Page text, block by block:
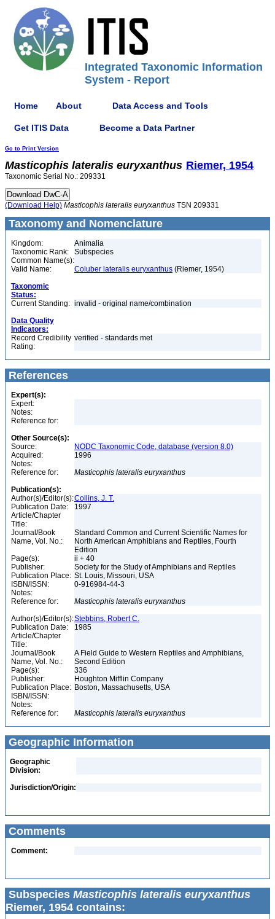
Integrated Taxonomic Information
System - Report
Home About Data Access and Tools
Get ITIS Data Become a Data Partner
Go to Print Version
Masticophis lateralis euryxanthus Riemer, 1954
Taxonomic Serial No.: 209331
(Download Help) Masticophis lateralis euryxanthus TSN 209331
Taxonomy and Nomenclature
Kingdom:
Animalia
Taxonomic Rank:
Subspecies
Common Name(s):
Valid Name:
Coluber lateralis euryxanthus (Riemer, 1954)
Taxonomic
Status:
Current Standing: invalid - original name/combination
Data Quality
Indicators:
Record Credibility
Rating:
verified - standards met
References
Expert(s):
Expert:
Notes:
Reference for:
Other Source(s):
Source:
NODC Taxonomic Code, database (version 8.0)
Acquired:
1996
Notes:
Reference for:
Masticophis lateralis euryxanthus
Publication(s):
Author(s)/Editor(s):Collins, J. T.
Publication Date:
1997
Article/Chapter
Title:
Journal/Book
Name, Vol. No.:
Standard Common and Current Scientific Names for
North American Amphibians and Reptiles, Fourth
Edition
Page(s):
ii + 40
Publisher:
Society for the Study of Amphibians and Reptiles
Publication Place: St. Louis, Missouri, USA
ISBN/ISSN:
0-916984-44-3
Notes:
Reference for:
Masticophis lateralis euryxanthus
Author(s)/Editor(s):Stebbins, Robert C.
Publication Date:
1985
Article/Chapter
Title:
Journal/Book
Name, Vol. No.:
A Field Guide to Western Reptiles and Amphibians,
Second Edition
Page(s):
336
Publisher:
Houghton Mifflin Company
Publication Place: Boston, Massachusetts, USA
ISBN/ISSN:
Notes:
Reference for:
Masticophis lateralis euryxanthus
Geographic Information
Geographic
Division:
Jurisdiction/Origin:
Comments
Comment:
Subspecies Masticophis lateralis euryxanthus
Riemer, 1954 contains: